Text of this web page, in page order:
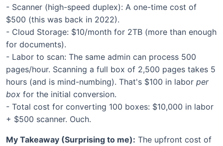
- Scanner (high-speed duplex): A one-time cost of
$500 (this was back in 2022).
- Cloud Storage: $10/month for 2TB (more than enough
for documents).
- Labor to scan: The same admin can process 500
pages/hour. Scanning a full box of 2,500 pages takes 5
hours (and is mind-numbing). That's $100 in labor per
box for the initial conversion.
- Total cost for converting 100 boxes: $10,000 in labor
+ $500 scanner. Ouch.
My Takeaway (Surprising to me): The upfront cost of